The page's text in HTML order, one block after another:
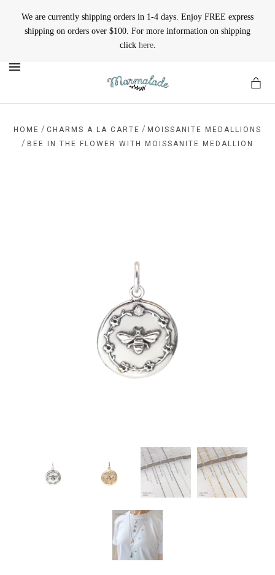
We are currently shipping orders in 1-4 days. Enjoy FREE express
shipping on orders over $100. For more information on shipping
click here.
HOME / CHARMS A LA CARTE / MOISSANITE MEDALLIONS
/ BEE IN THE FLOWER WITH MOISSANITE MEDALLION